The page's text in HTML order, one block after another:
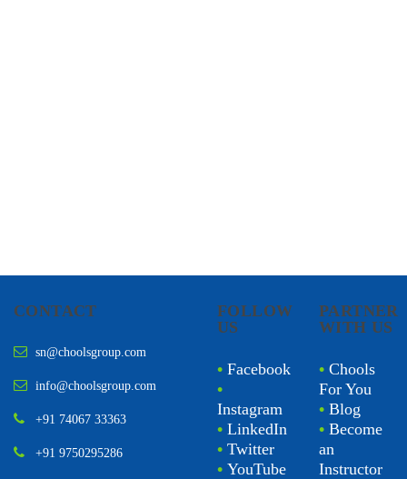
CONTACT
sn@choolsgroup.com
info@choolsgroup.com
+91 74067 33363
+91 9750295286
FOLLOW
US
• Facebook
•
Instagram
• LinkedIn
• Twitter
• YouTube
PARTNER
WITH US
• Chools
For You
• Blog
• Become
an
Instructor